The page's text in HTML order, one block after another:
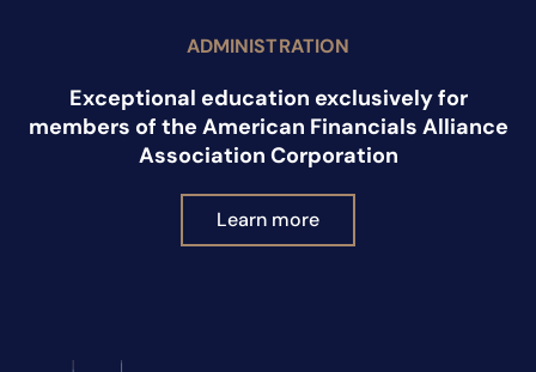
ADMINISTRATION
Exceptional education exclusively for
members of the American Financials Alliance
Association Corporation
Learn more